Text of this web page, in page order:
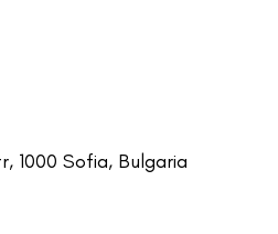
1000 Sofia, Bulgaria